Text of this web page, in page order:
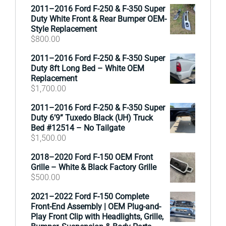
2011–2016 Ford F-250 & F-350 Super
Duty White Front & Rear Bumper OEM-
Style Replacement
$800.00
2011–2016 Ford F-250 & F-350 Super
Duty 8ft Long Bed – White OEM
Replacement
$1,700.00
2011–2016 Ford F-250 & F-350 Super
Duty 6’9” Tuxedo Black (UH) Truck
Bed #12514 – No Tailgate
$1,500.00
2018–2020 Ford F-150 OEM Front
Grille – White & Black Factory Grille
$500.00
2021–2022 Ford F-150 Complete
Front-End Assembly | OEM Plug-and-
Play Front Clip with Headlights, Grille,